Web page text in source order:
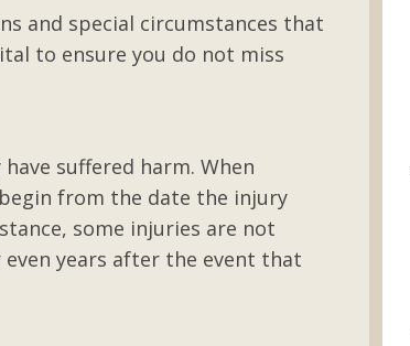
and special circumstances that
to ensure you do not miss
suffered harm. When
from the date the injury
some injuries are not
years after the event that
After a life altering accident, I placed
my product liability/personal injury
in the hands of Gilbert Adams III.
Mr. Adams is a sharp, resourceful